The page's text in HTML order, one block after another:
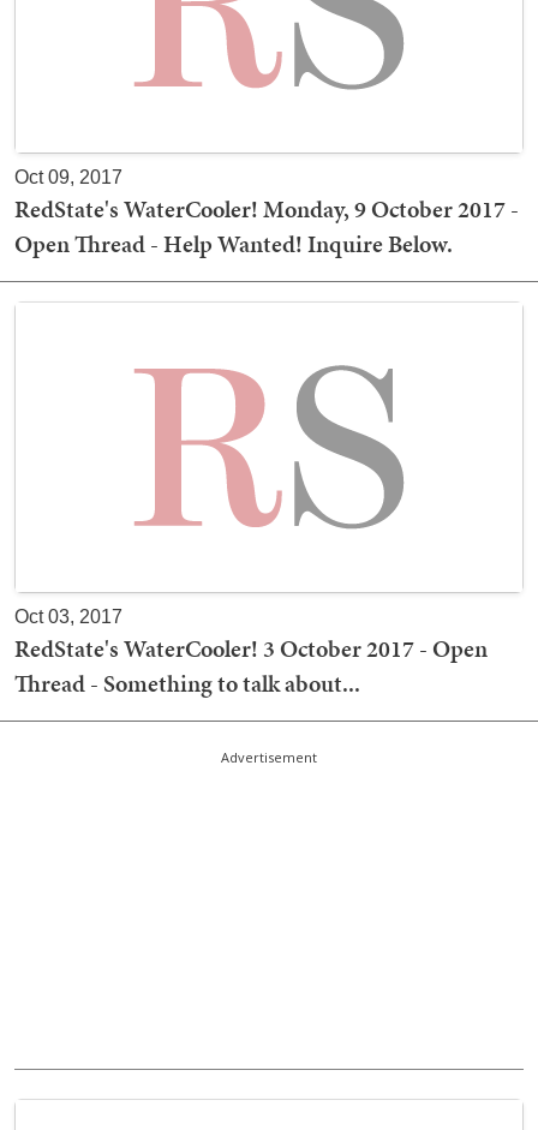
Oct 09, 2017
RedState's WaterCooler! Monday, 9 October 2017 -
Open Thread - Help Wanted! Inquire Below.
Oct 03, 2017
RedState's WaterCooler! 3 October 2017 - Open
Thread - Something to talk about...
Advertisement